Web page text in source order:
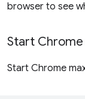
browser to see
Start
Start Chrome